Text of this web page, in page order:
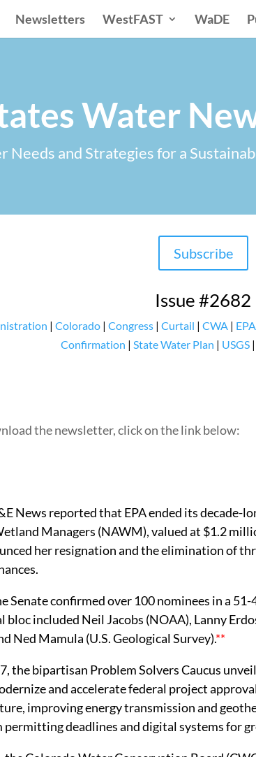
Newsletters WestFAST WaDE
Water
Needs and Strategies for a
Subscribe
Issue #2682
| Colorado| Congress| Curtail | CWA| EPA
Confirmation | State Water Plan | USGS
the newsletter, click on the link below:
News reported that EPA ended its
Managers (NAWM), valued at $1.2
her resignation and the elimination of
Senate confirmed over 100 nominees in a
bloc included Neil Jacobs (NOAA), Lanny
Ned Mamula (U.S. Geological Survey).**
the bipartisan Problem Solvers Caucus
and accelerate federal project
improving energy transmission and
deadlines and digital systems for